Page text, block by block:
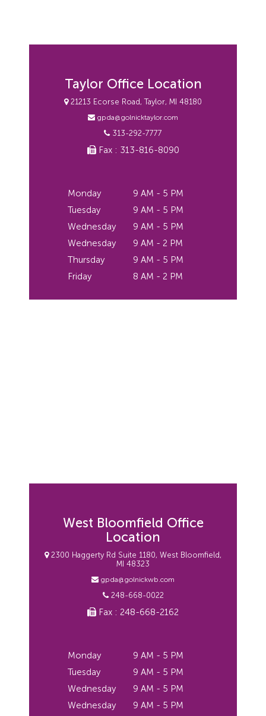
Taylor Office Location
21213 Ecorse Road, Taylor, MI 48180
gpda@golnicktaylor.com
313-292-7777
Fax : 313-816-8090
Monday
9 AM - 5 PM
Tuesday
9 AM - 5 PM
Wednesday
9 AM - 5 PM
Wednesday
9 AM - 2 PM
Thursday
9 AM - 5 PM
Friday
8 AM - 2 PM
West Bloomfield Office
Location
2300 Haggerty Rd Suite 1180, West Bloomfield,
MI 48323
gpda@golnickwb.com
248-668-0022
Fax : 248-668-2162
Monday
9 AM - 5 PM
Tuesday
9 AM - 5 PM
Wednesday
9 AM - 5 PM
Wednesday
9 AM - 5 PM